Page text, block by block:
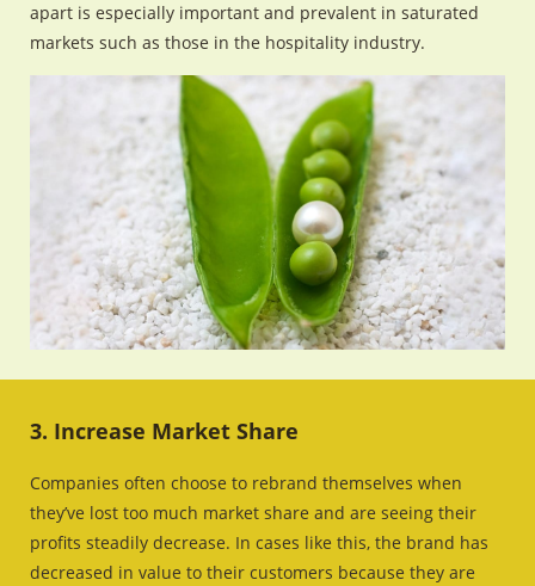
apart is especially important and prevalent in saturated
markets such as those in the hospitality industry.
3. Increase Market Share
Companies often choose to rebrand themselves when
they’ve lost too much market share and are seeing their
profits steadily decrease. In cases like this, the brand has
decreased in value to their customers because they are